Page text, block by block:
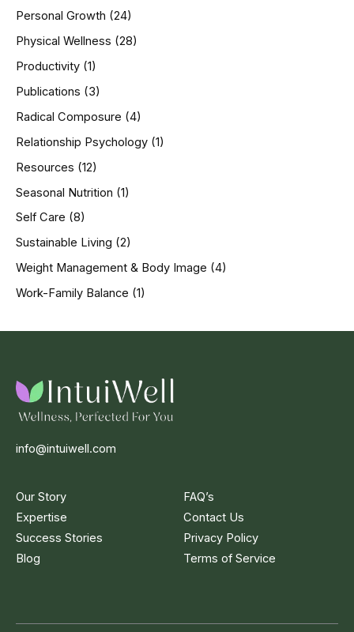
Personal Growth (24)
Physical Wellness (28)
Productivity (1)
Publications (3)
Radical Composure (4)
Relationship Psychology (1)
Resources (12)
Seasonal Nutrition (1)
Self Care (8)
Sustainable Living (2)
Weight Management & Body Image (4)
Work-Family Balance (1)
info@intuiwell.com
Our Story
Expertise
Success Stories
Blog
FAQ’s
Contact Us
Privacy Policy
Terms of Service